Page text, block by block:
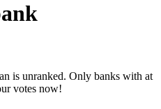
is unranked. Only banks with at
votes now!